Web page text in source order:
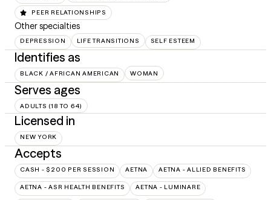
PEER RELATIONSHIPS
Other specialties
DEPRESSION LIFE TRANSITIONS SELF ESTEEM
Identifies as
BLACK / AFRICAN AMERICAN WOMAN
Serves ages
ADULTS (18 TO 64)
Licensed in
NEW YORK
Accepts
CASH - $200 PER SESSION AETNA AETNA - ALLIED BENEFITS
AETNA - ASR HEALTH BENEFITS AETNA - LUMINARE